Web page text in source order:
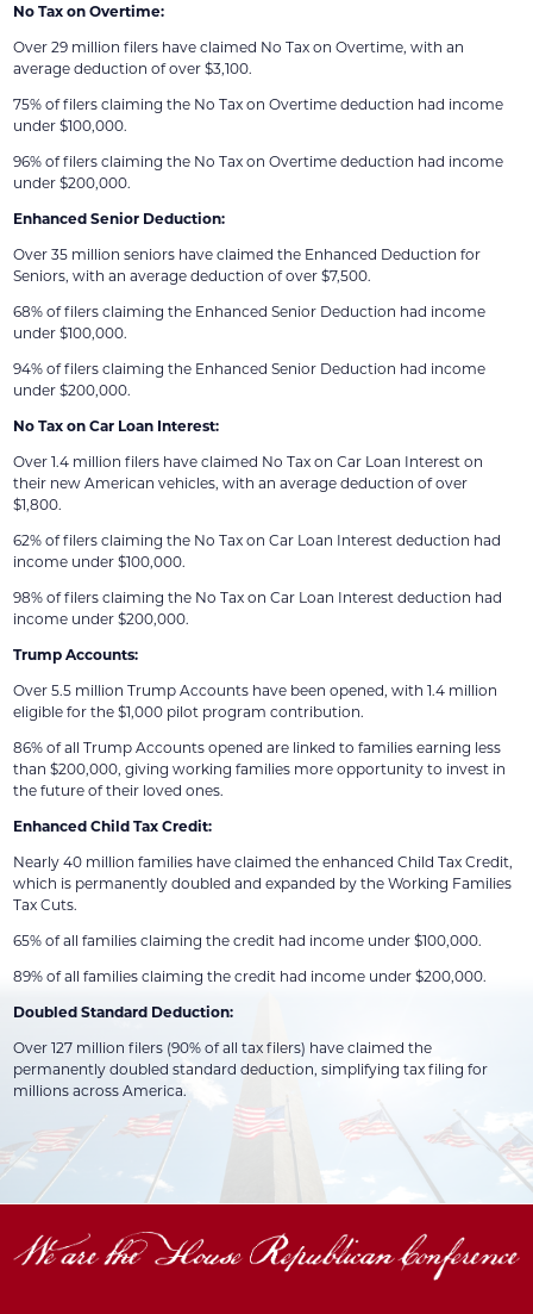
No Tax on Overtime:
Over 29 million filers have claimed No Tax on Overtime, with an
average deduction of over $3,100.
75% of filers claiming the No Tax on Overtime deduction had income
under $100,000.
96% of filers claiming the No Tax on Overtime deduction had income
under $200,000.
Enhanced Senior Deduction:
Over 35 million seniors have claimed the Enhanced Deduction for
Seniors, with an average deduction of over $7,500.
68% of filers claiming the Enhanced Senior Deduction had income
under $100,000.
94% of filers claiming the Enhanced Senior Deduction had income
under $200,000.
No Tax on Car Loan Interest:
Over 1.4 million filers have claimed No Tax on Car Loan Interest on
their new American vehicles, with an average deduction of over
$1,800.
62% of filers claiming the No Tax on Car Loan Interest deduction had
income under $100,000.
98% of filers claiming the No Tax on Car Loan Interest deduction had
income under $200,000.
Trump Accounts:
Over 5.5 million Trump Accounts have been opened, with 1.4 million
eligible for the $1,000 pilot program contribution.
86% of all Trump Accounts opened are linked to families earning less
than $200,000, giving working families more opportunity to invest in
the future of their loved ones.
Enhanced Child Tax Credit:
Nearly 40 million families have claimed the enhanced Child Tax Credit,
which is permanently doubled and expanded by the Working Families
Tax Cuts.
65% of all families claiming the credit had income under $100,000.
89% of all families claiming the credit had income under $200,000.
Doubled Standard Deduction:
Over 127 million filers (90% of all tax filers) have claimed the
permanently doubled standard deduction, simplifying tax filing for
millions across America.